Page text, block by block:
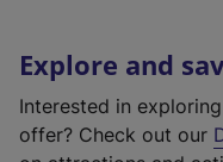
Explore and
Interested in
offer? Check out our